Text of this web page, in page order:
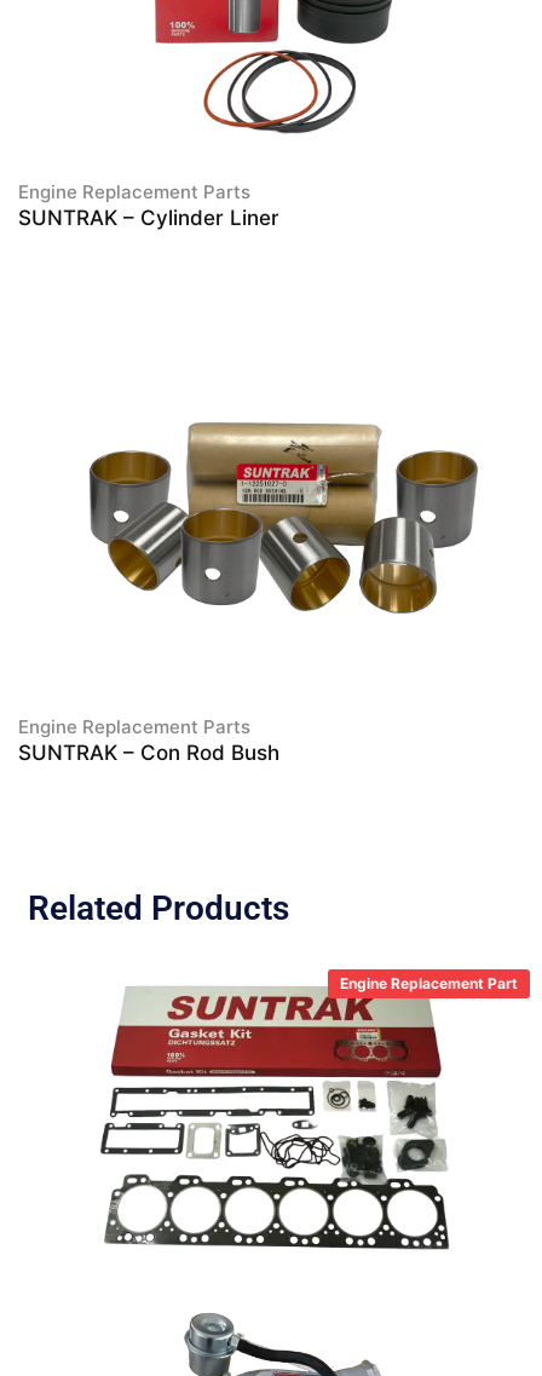
Engine Replacement Parts
SUNTRAK – Cylinder Liner
Engine Replacement Parts
SUNTRAK – Con Rod Bush
Related Products
Engine Replacement Part